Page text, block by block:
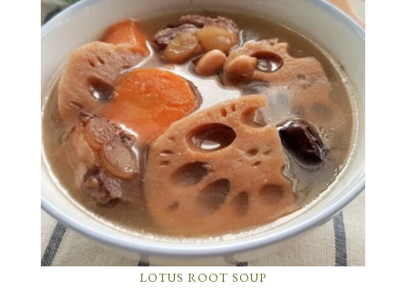
LOTUS ROOT SOUP